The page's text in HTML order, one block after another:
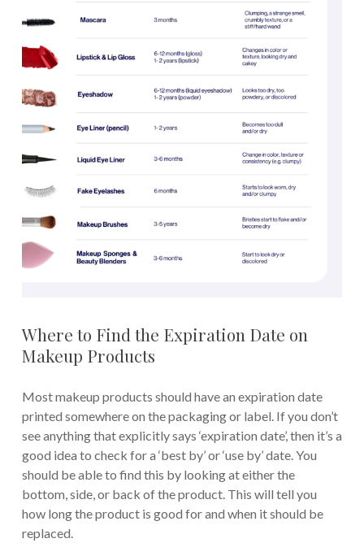
Where to Find the Expiration Date on
Makeup Products
Most makeup products should have an expiration date
printed somewhere on the packaging or label. If you don’t
see anything that explicitly says ‘expiration date’, then it’s a
good idea to check for a ‘best by’ or ‘use by’ date. You
should be able to find this by looking at either the
bottom, side, or back of the product. This will tell you
how long the product is good for and when it should be
replaced.